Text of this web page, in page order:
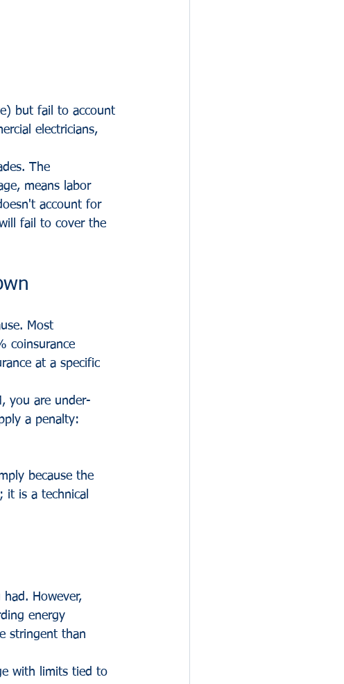
but fail to account
electricians,
The
means labor
account for
fail to cover the
Most
coinsurance
at a specific
you are under-
a penalty:
because the
it is a technical
However,
energy
stringent than
with limits tied to